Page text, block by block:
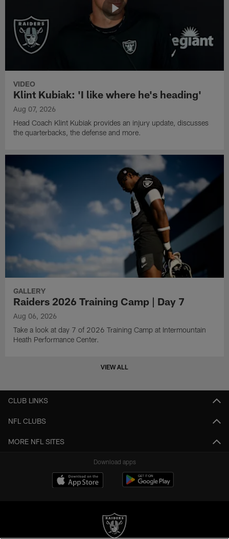
VIDEO
Klint Kubiak: 'I like where he's heading'
Aug 07, 2026
Head Coach Klint Kubiak provides an injury update, discusses
the quarterbacks, the defense and more.
GALLERY
Raiders 2026 Training Camp | Day 7
Aug 06, 2026
Take a look at day 7 of 2026 Training Camp at Intermountain
Heath Performance Center.
VIEW ALL
CLUB LINKS
NFL CLUBS
MORE NFL SITES
Download apps